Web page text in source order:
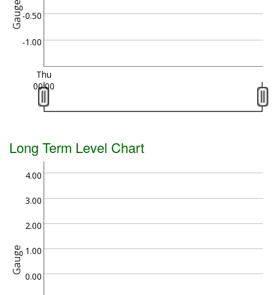
Gauge
-1.00
-0.50
Thu
00:00
Long Term Level Chart
Gauge
0.00
1.00
2.00
3.00
4.00